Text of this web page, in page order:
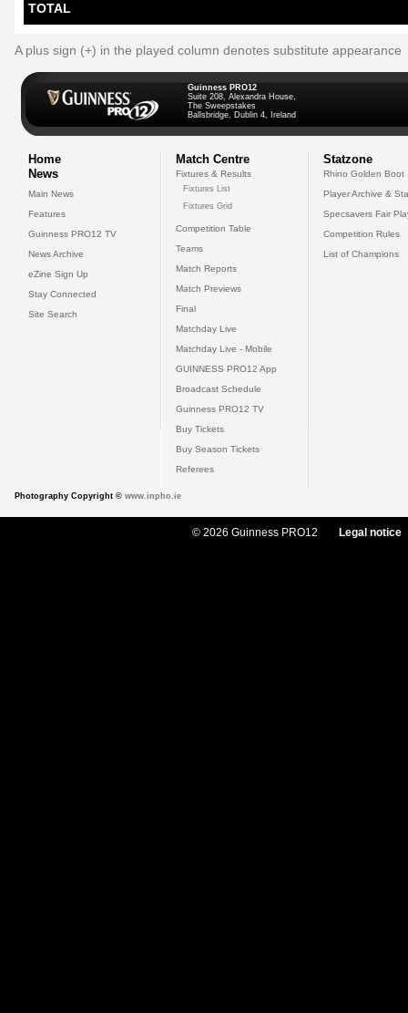
TOTAL
A plus sign (+) in the played column denotes substitute appearance
Guinness PRO12
Suite 208, Alexandra House,
The Sweepstakes
Ballsbridge, Dublin 4, Ireland
Home
News
Main News
Features
Guinness PRO12 TV
News Archive
eZine Sign Up
Stay Connected
Site Search
Match Centre
Fixtures & Results
Fixtures List
Fixtures Grid
Competition Table
Teams
Match Reports
Match Previews
Final
Matchday Live
Matchday Live - Mobile
GUINNESS PRO12 App
Broadcast Schedule
Guinness PRO12 TV
Buy Tickets
Buy Season Tickets
Referees
Statzone
Rhino Golden Boot
Player Archive &
Specsavers Fair
Competition Rules
List of Champions
Photography Copyright © www.inpho.ie
© 2026 Guinness PRO12 Legal notice